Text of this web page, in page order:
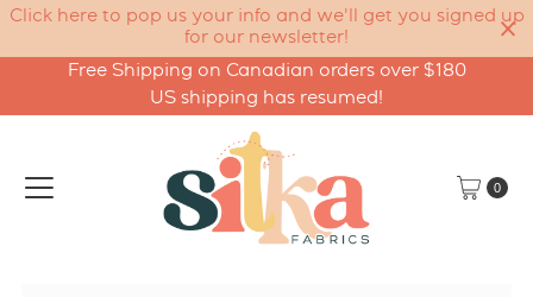
Click here to pop us your info and we'll get you signed up
for our newsletter!
Skip to content
Free Shipping on Canadian orders over $180
US shipping has resumed!
0